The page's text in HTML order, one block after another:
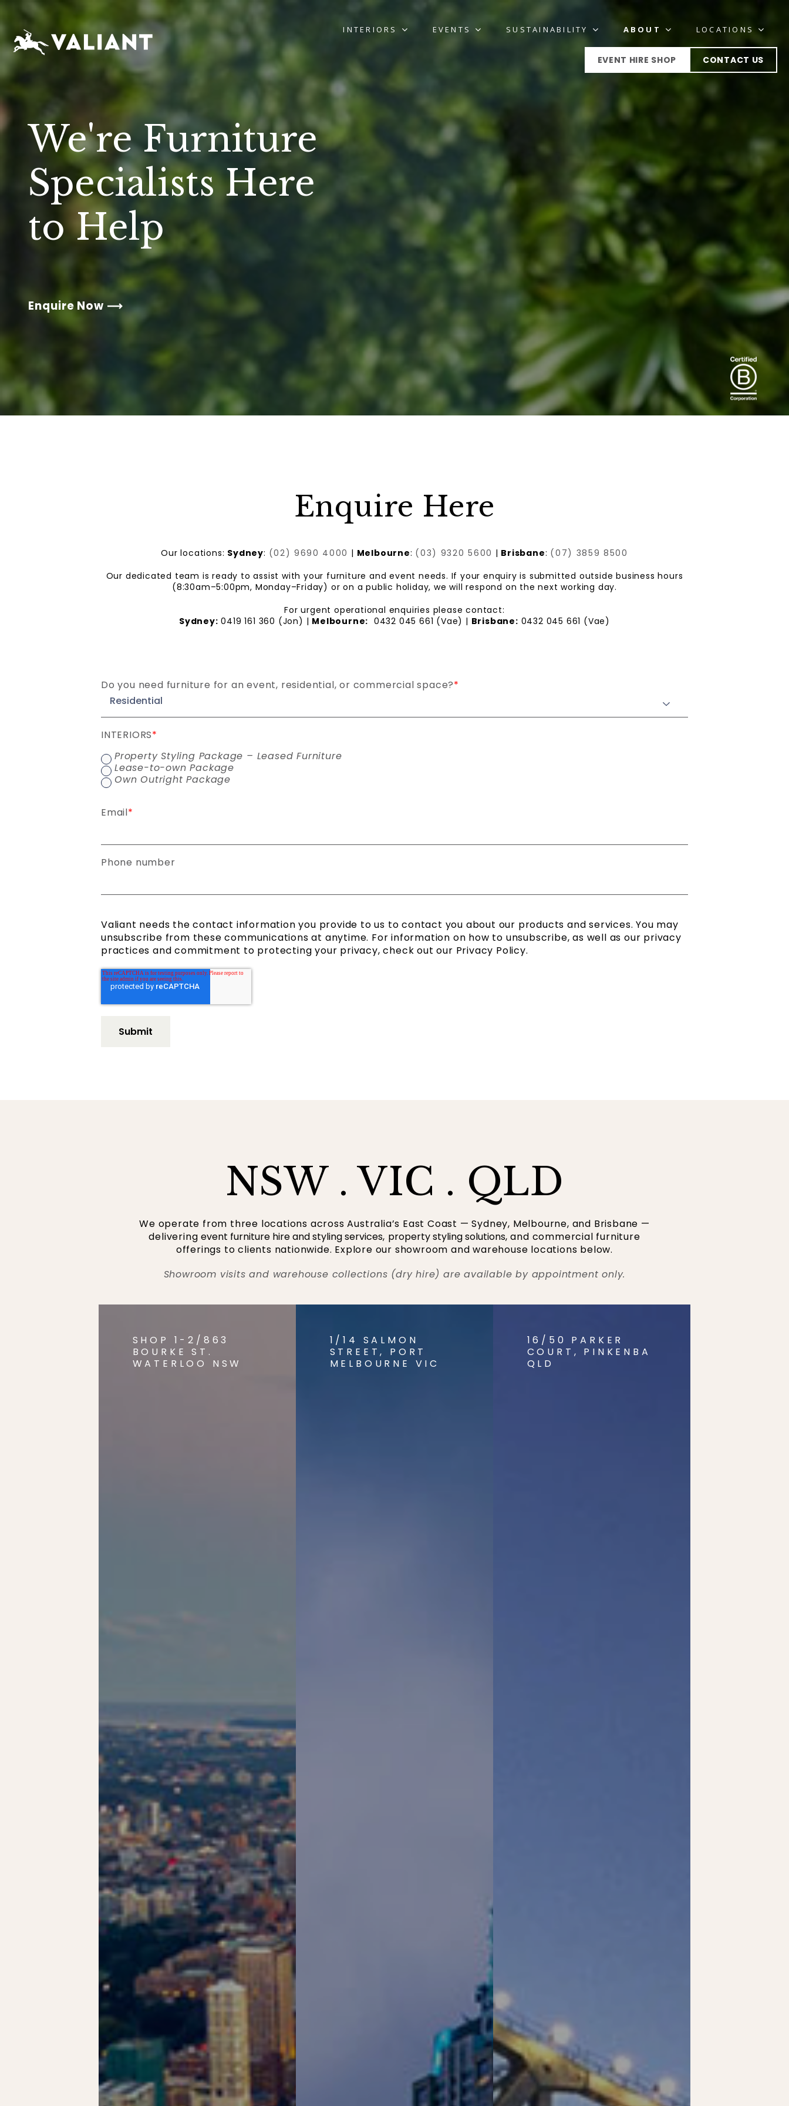
INTERIORS EVENTS SUSTAINABILITY ABOUT LOCATIONS
EVENT HIRE SHOP CONTACT US
We're Furniture
Specialists Here
to Help
Enquire Now
Enquire Here
Our locations: Sydney: (02) 9690 4000 | Melbourne: (03) 9320 5600 | Brisbane: (07) 3859 8500
Our dedicated team is ready to assist with your furniture and event needs. If your enquiry is submitted outside business hours
(8:30am–5:00pm, Monday–Friday) or on a public holiday, we will respond on the next working day.
For urgent operational enquiries please contact:
Sydney: 0419 161 360 (Jon) | Melbourne: 0432 045 661 (Vae) | Brisbane: 0432 045 661 (Vae)
Do you need furniture for an event, residential, or commercial space?*
INTERIORS*
Property Styling Package – Leased Furniture
Lease-to-own Package
Own Outright Package
Email*
Phone number
Valiant needs the contact information you provide to us to contact you about our products and services. You may
unsubscribe from these communications at anytime. For information on how to unsubscribe, as well as our privacy
practices and commitment to protecting your privacy, check out our Privacy Policy.
NSW . VIC . QLD
We operate from three locations across Australia’s East Coast — Sydney, Melbourne, and Brisbane —
deliveringevent furniture hire and styling services, property styling solutions, and commercial furniture
offerings to clients nationwide. Explore our showroom and warehouse locations below.
Showroom visits and warehouse collections (dry hire) are available by appointment only.
SHOP 1-2/863
BOURKE ST.
WATERLOO NSW
1/14 SALMON
STREET, PORT
MELBOURNE VIC
16/50 PARKER
COURT, PINKENBA
QLD